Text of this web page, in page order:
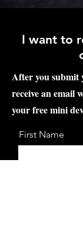
I want to
After you submit
receive an email
your free mini
First Name